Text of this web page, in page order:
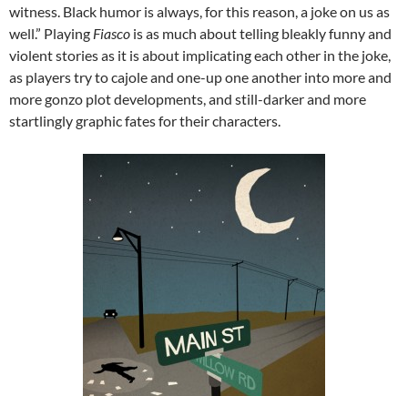
witness. Black humor is always, for this reason, a joke on us as
well.” Playing Fiasco is as much about telling bleakly funny and
violent stories as it is about implicating each other in the joke,
as players try to cajole and one-up one another into more and
more gonzo plot developments, and still-darker and more
startlingly graphic fates for their characters.